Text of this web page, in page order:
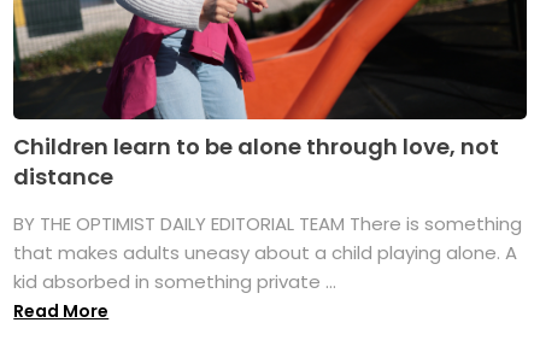
Children learn to be alone through love, not
distance
BY THE OPTIMIST DAILY EDITORIAL TEAM There is something
that makes adults uneasy about a child playing alone. A
kid absorbed in something private ...
Read More